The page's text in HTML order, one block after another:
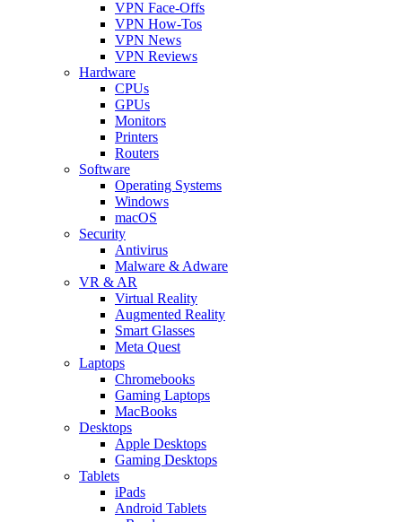
VPN Face-Offs
VPN How-Tos
VPN News
VPN Reviews
Hardware
CPUs
GPUs
Monitors
Printers
Routers
Software
Operating Systems
Windows
macOS
Security
Antivirus
Malware & Adware
VR & AR
Virtual Reality
Augmented Reality
Smart Glasses
Meta Quest
Laptops
Chromebooks
Gaming Laptops
MacBooks
Desktops
Apple Desktops
Gaming Desktops
Tablets
iPads
Android Tablets